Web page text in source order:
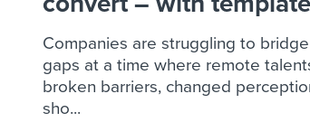
Companies are struggling to
gaps at a time where remote
broken barriers, changed
sho...